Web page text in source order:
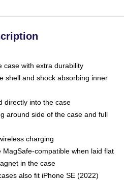
case with extra durability
shell and shock absorbing inner
directly into the case
around side of the case and full
charging
compatible when laid flat
in the case
also fit iPhone SE (2022)